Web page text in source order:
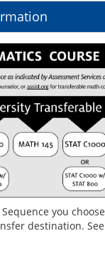
you
destination.